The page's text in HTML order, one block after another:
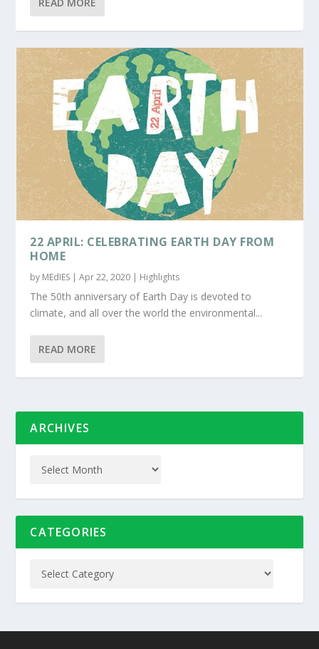
22 APRIL: CELEBRATING EARTH DAY FROM
HOME
by MEdIES |Apr 22, 2020 | Highlights
The 50th anniversary of Earth Day is devoted to
climate, and all over the world the environmental...
READ MORE
ARCHIVES
CATEGORIES